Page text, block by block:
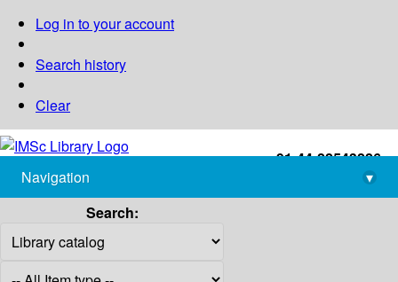
Log in to your account
Search history
Clear
+91-44-22543226
library@imsc.res.in
Navigation
▾
Search: